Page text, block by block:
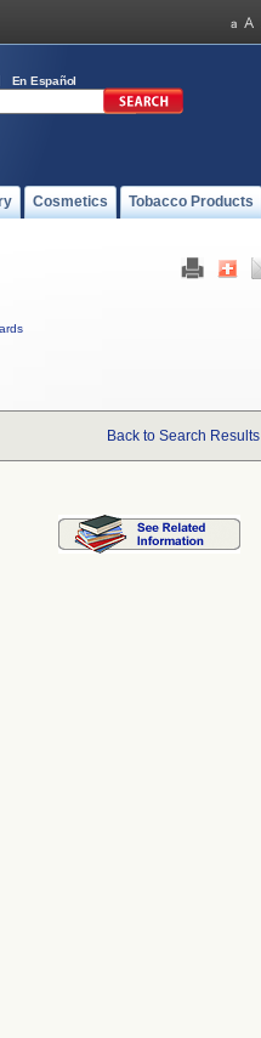
En Español
Cosmetics Tobacco Products
Back to Search Results